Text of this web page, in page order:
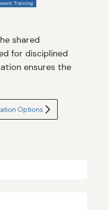
Training
shared
for disciplined
ensures the
Options